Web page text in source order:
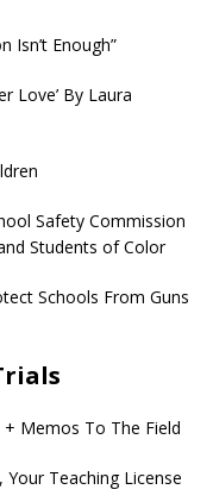
Isn’t Enough”
Love’ By Laura
Safety Commission
Students of Color
Schools From Guns
Memos To The Field
Teaching License